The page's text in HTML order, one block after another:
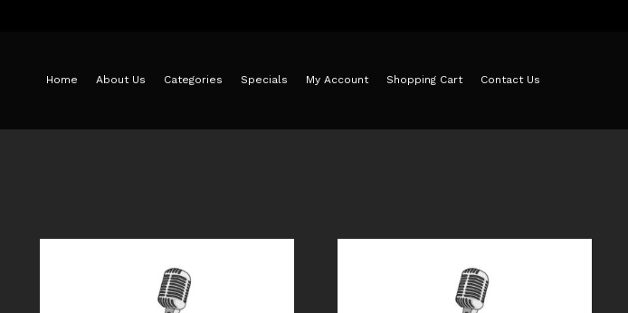
Home About Us Categories Specials My Account Shopping Cart Contact Us